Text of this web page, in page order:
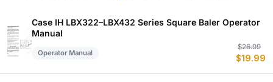
Case IH LBX322–LBX432 Series Square Baler Operator
Manual
Operator Manual
$26.99
$19.99